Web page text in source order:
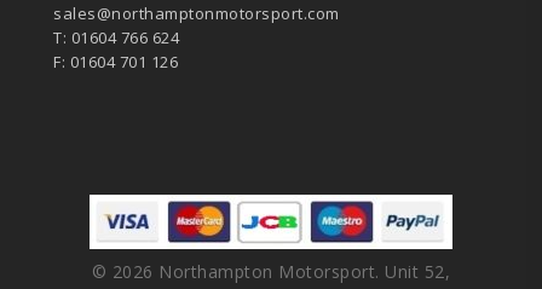
sales@northamptonmotorsport.com
T: 01604 766 624
F: 01604 701 126
© 2026 Northampton Motorsport. Unit 52,